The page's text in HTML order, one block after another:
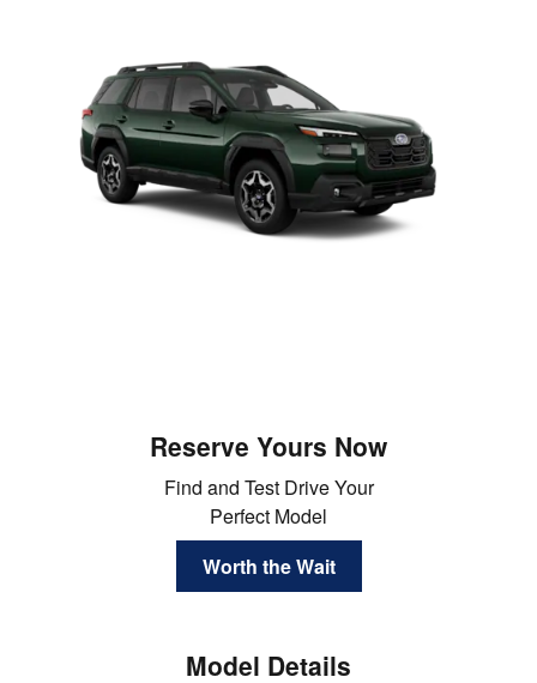
Reserve Yours Now
Find and Test Drive Your
Perfect Model
Worth the Wait
Model Details